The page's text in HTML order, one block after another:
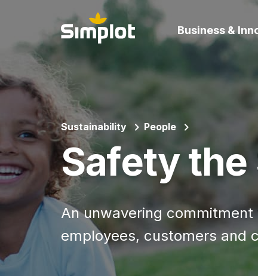
Business &
Sustainability People
Safety the
An unwavering
employees, customers and